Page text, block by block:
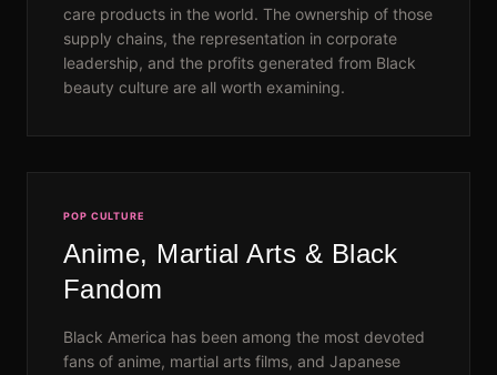
care products in the world. The ownership of those
supply chains, the representation in corporate
leadership, and the profits generated from Black
beauty culture are all worth examining.
POP CULTURE
Anime, Martial Arts & Black
Fandom
Black America has been among the most devoted
fans of anime, martial arts films, and Japanese